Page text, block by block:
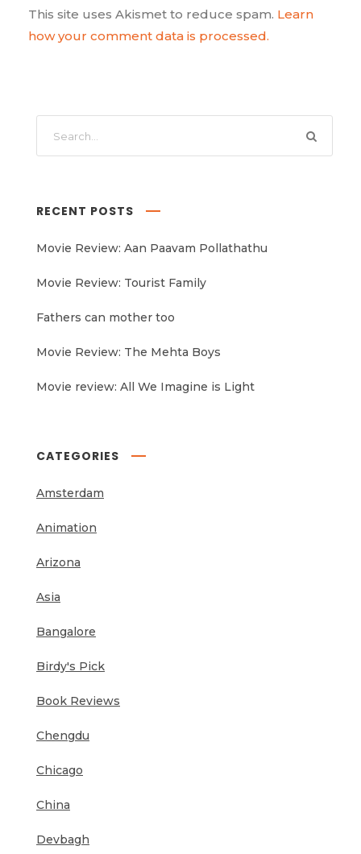
This site uses Akismet to reduce spam. Learn
how your comment data is processed.
RECENT POSTS
Movie Review: Aan Paavam Pollathathu
Movie Review: Tourist Family
Fathers can mother too
Movie Review: The Mehta Boys
Movie review: All We Imagine is Light
CATEGORIES
Amsterdam
Animation
Arizona
Asia
Bangalore
Birdy's Pick
Book Reviews
Chengdu
Chicago
China
Devbagh